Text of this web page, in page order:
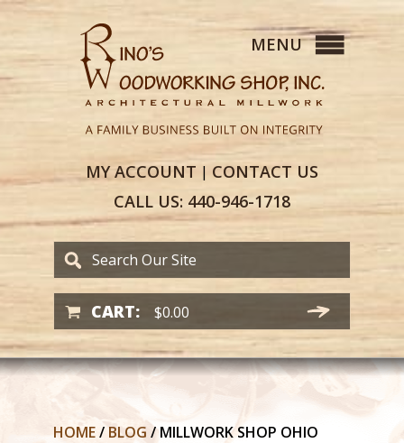
MYACCOUNT | CONTACT US
CALL US: 440-946-1718
CART: $0.00
HOME/ BLOG /MILLWORK SHOP OHIO